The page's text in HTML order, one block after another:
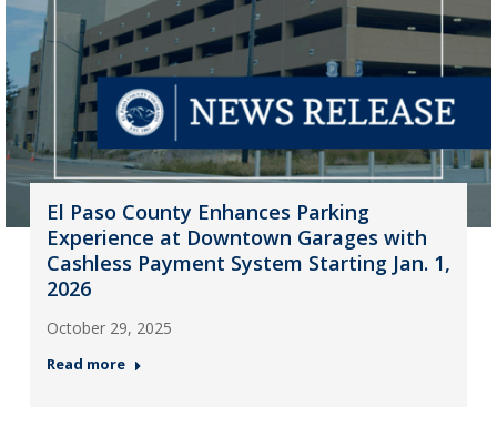
El Paso County Enhances Parking
Experience at Downtown Garages with
Cashless Payment System Starting Jan. 1,
2026
October 29, 2025
Read more